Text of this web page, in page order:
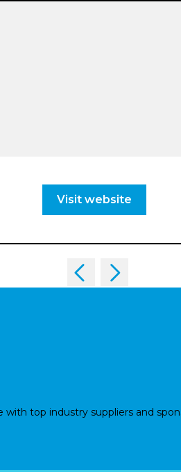
Visit website
top industry suppliers and